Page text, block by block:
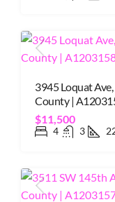
3945 Loquat
County |
$11,500
4 3